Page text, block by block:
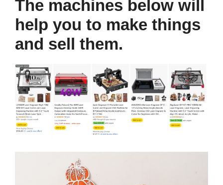
The machines below will
help you to make things
and sell them.